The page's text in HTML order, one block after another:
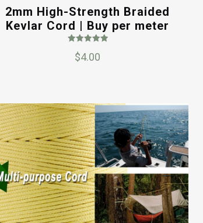
2mm High-Strength Braided
Kevlar Cord | Buy per meter
5.00
out of 5
$4.00